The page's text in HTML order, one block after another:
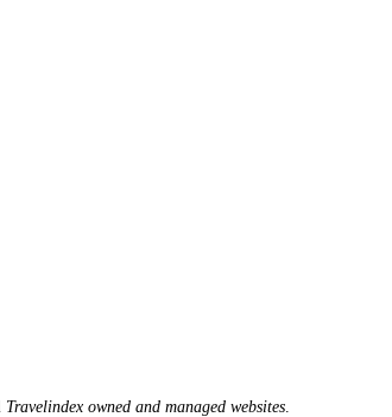
Travelindex owned and managed websites